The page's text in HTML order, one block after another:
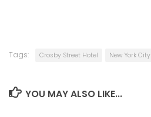
Tags: Crosby Street Hotel New York City
YOU MAY ALSO LIKE...